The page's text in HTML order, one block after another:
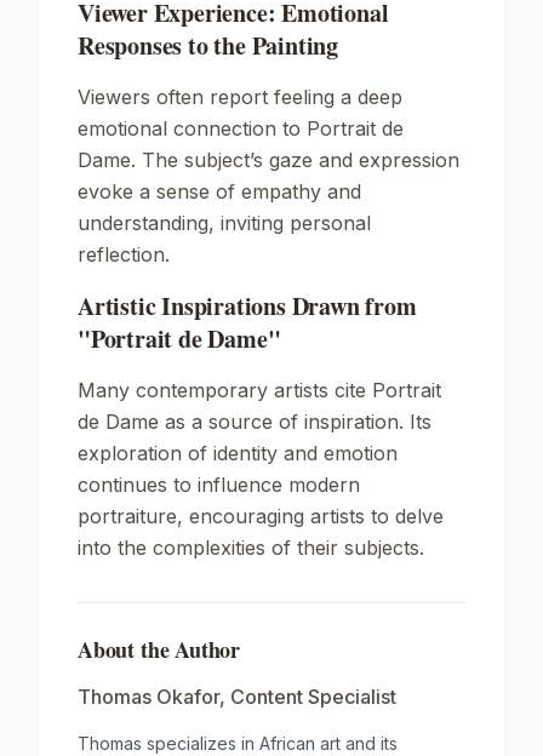
Viewer Experience: Emotional
Responses to the Painting
Viewers often report feeling a deep
emotional connection to Portrait de
Dame. The subject’s gaze and expression
evoke a sense of empathy and
understanding, inviting personal
reflection.
Artistic Inspirations Drawn from
"Portrait de Dame"
Many contemporary artists cite Portrait
de Dame as a source of inspiration. Its
exploration of identity and emotion
continues to influence modern
portraiture, encouraging artists to delve
into the complexities of their subjects.
About the Author
Thomas Okafor, Content Specialist
Thomas specializes in African art and its